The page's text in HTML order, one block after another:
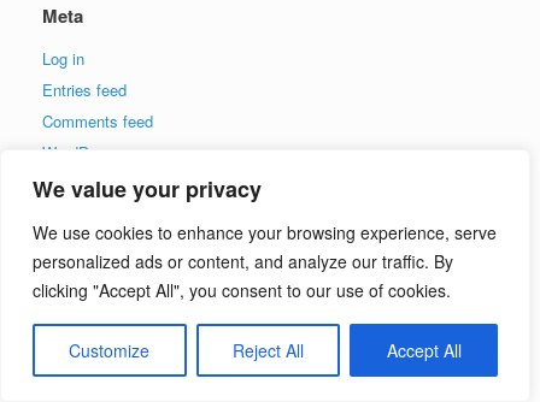
We value your privacy
We use cookies to enhance your browsing experience, serve
personalized ads or content, and analyze our traffic. By
clicking "Accept All", you consent to our use of cookies.
Customize Reject All Accept All
Meta
Log in
Entries feed
Comments feed
WordPress.org
Partner With Me Now
name: